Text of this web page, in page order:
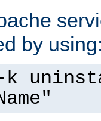
by
k